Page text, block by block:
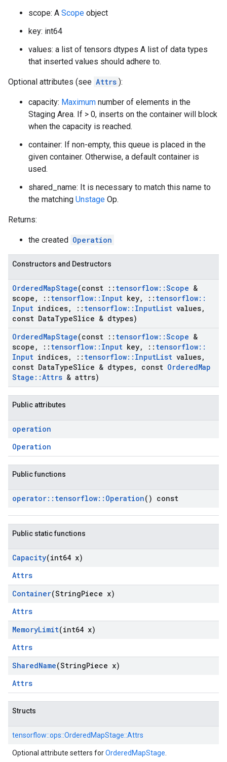
scope: A Scope object
key: int64
values: a list of tensors dtypes A list of data types
that inserted values should adhere to.
Optional attributes (see Attrs ):
capacity: Maximum number of elements in the
Staging Area. If > 0, inserts on the container will block
when the capacity is reached.
container: If non-empty, this queue is placed in the
given container. Otherwise, a default container is
used.
shared_name: It is necessary to match this name to
the matching Unstage Op.
Returns:
the created Operation
Constructors and Destructors
OrderedMapStage(const :: tensorflow::Scope &
scope , :: tensorflow:: Input key, :: tensorflow::
Input indices, :: tensorflow:: InputList values,
const DataTypeSlice & dtypes)
OrderedMapStage(const :: tensorflow::Scope &
scope , :: tensorflow:: Input key, :: tensorflow::
Input indices, :: tensorflow:: InputList values,
const DataTypeSlice & dtypes, const OrderedMap
Stage ::Attrs & attrs)
Public attributes
operation
Operation
Public functions
operator:: tensorflow:: Operation() const
Public static functions
Capacity(int64 x)
Attrs
Container(StringPiece x)
Attrs
MemoryLimit(int64 x)
Attrs
SharedName(StringPiece x)
Attrs
Structs
tensorflow::ops::OrderedMapStage::Attrs
Optional attribute setters forOrderedMapStage